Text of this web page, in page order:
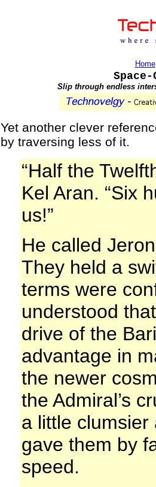
Home
Slip through endless
Yet another clever
by traversing less of it.
“Half the
Kel Aran. “Six
us!”
He called
They held a
terms were
understood
drive of the
advantage in
the newer
the Admiral’s
a little clumsier
gave them by
speed.